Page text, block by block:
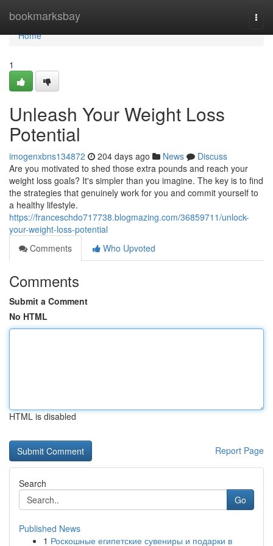
bookmarksbay
Home
Home
1
Unleash Your Weight Loss
Potential
imogenxbns134872 204 days ago News
Discuss
Are you motivated to shed those extra pounds and reach your
weight loss goals? It's simpler than you imagine. The key is to find
the strategies that genuinely work for you and commit yourself to
a healthy lifestyle.
https://franceschdo717738.blogmazing.com/36859711/unlock-
your-weight-loss-potential
Comments
Who Upvoted
Comments
Submit a Comment
No HTML
HTML is disabled
Report Page
Search
Go
Published News
1 Роскошные египетские сувениры и подарки в